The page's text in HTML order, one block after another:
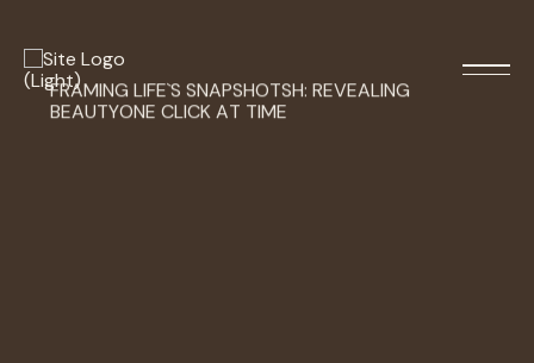
FRAMING LIFE`S SNAPSHOTSH: REVEALING
BEAUTYONE CLICK AT TIME